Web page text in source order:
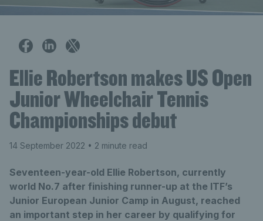
Ellie Robertson makes US Open
Junior Wheelchair Tennis
Championships debut
14 September 2022 • 2 minute read
Seventeen-year-old Ellie Robertson, currently
world No.7 after finishing runner-up at the ITF’s
Junior European Junior Camp in August, reached
an important step in her career by qualifying for